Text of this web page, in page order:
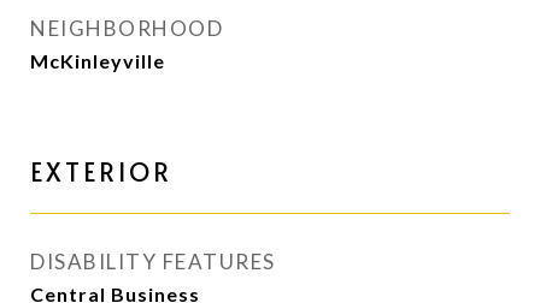
NEIGHBORHOOD
McKinleyville
EXTERIOR
DISABILITY FEATURES
Central Business